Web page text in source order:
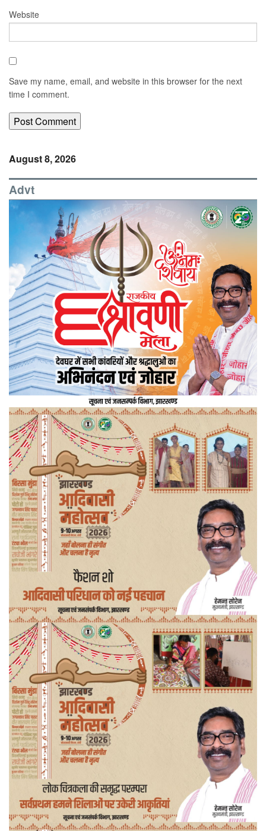
Website
Save my name, email, and website in this browser for the next
time I comment.
August 8, 2026
Advt